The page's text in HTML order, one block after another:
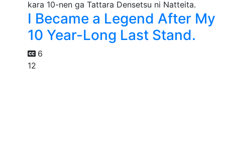
I Became a Legend After My
10 Year-Long Last Stand.
6
12